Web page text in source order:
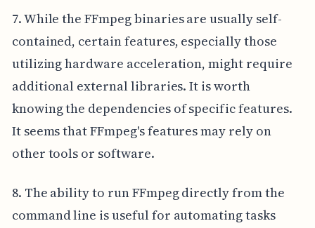
7. While the FFmpeg binaries are usually self-
contained, certain features, especially those
utilizing hardware acceleration, might require
additional external libraries. It is worth
knowing the dependencies of specific features.
It seems that FFmpeg's features may rely on
other tools or software.
8. The ability to run FFmpeg directly from the
command line is useful for automating tasks